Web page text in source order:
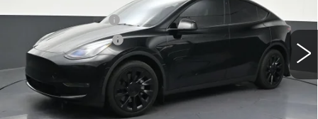
Ext.
Dealer Service Fee
+$999
Electronic Filing Fee
+$499
Bomnin Price
$32,988
UNLOCK PRICE